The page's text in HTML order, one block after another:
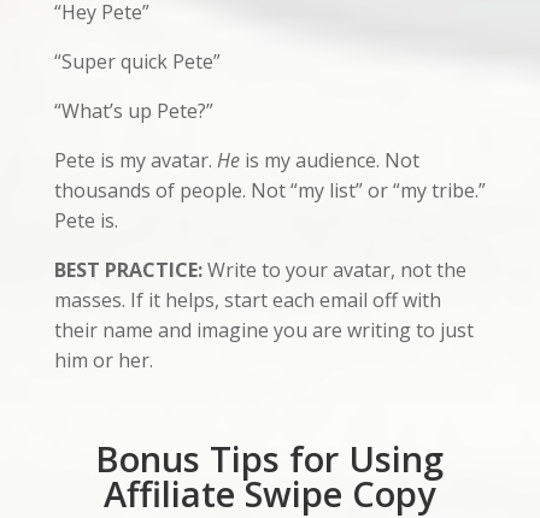
“Hey Pete”
“Super quick Pete”
“What’s up Pete?”
Pete is my avatar. Heis my audience. Not
thousands of people. Not “my list” or “my tribe.”
Pete is.
BEST PRACTICE:Write to your avatar, not the
masses. If it helps, start each email off with
their name and imagine you are writing to just
him or her.
Bonus Tips for Using
Affiliate Swipe Copy